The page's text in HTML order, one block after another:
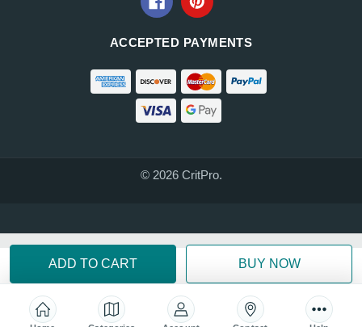
ACCEPTED PAYMENTS
© 2026 CritPro.